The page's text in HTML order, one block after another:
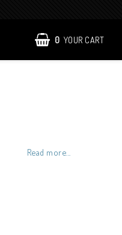
0 YOUR CART
Read more...